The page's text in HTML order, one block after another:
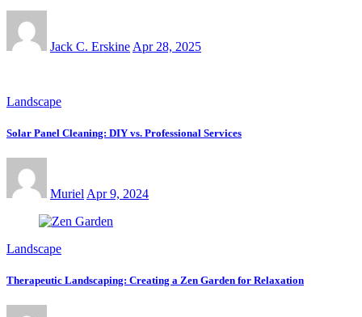
Jack C. Erskine Apr 28, 2025
Landscape
Solar Panel Cleaning: DIY vs. Professional Services
Muriel Apr 9, 2024
Landscape
Therapeutic Landscaping: Creating a Zen Garden for Relaxation